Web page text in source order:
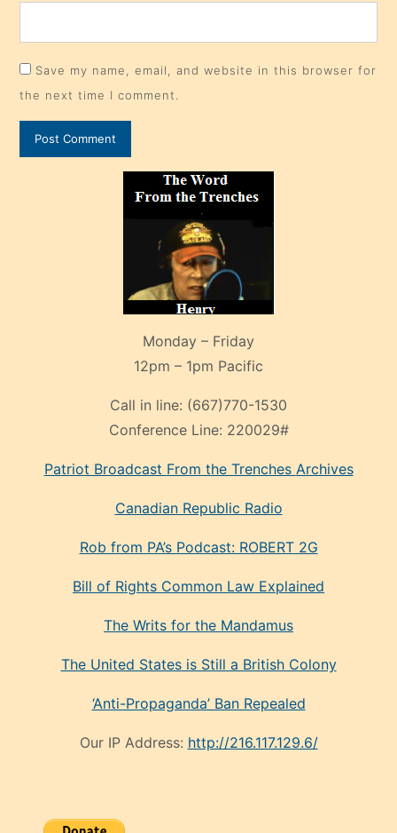
Save my name, email, and website in this browser for
the next time I comment.
Monday – Friday
12pm – 1pm Pacific
Call in line: (667)770-1530
Conference Line: 220029#
Patriot Broadcast From the Trenches Archives
Canadian Republic Radio
Rob from PA’s Podcast: ROBERT 2G
Bill of Rights Common Law Explained
The Writs for the Mandamus
The United States is Still a British Colony
‘Anti-Propaganda’ Ban Repealed
Our IP Address: http://216.117.129.6/